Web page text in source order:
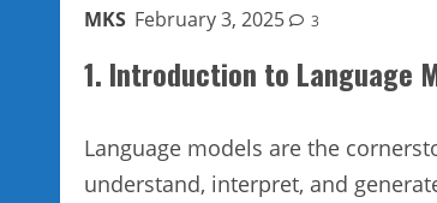
MKS February 3, 2025 3
1. Introduction to Language
Language models are the
understand, interpret, and